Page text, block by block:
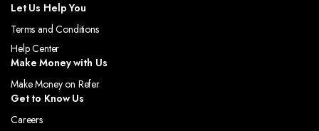
Let Us Help You
Terms and Conditions
Help Center
Make Money with Us
Make Money on Refer
Get to Know Us
Careers